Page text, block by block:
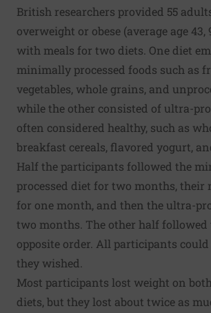
British researchers provided 55
overweight or obese (average age 43,
with meals for two diets. One diet
minimally processed foods such as
vegetables, whole grains, and
while the other consisted of ultra-
often considered healthy, such as
breakfast cereals, flavored yogurt,
Half the participants followed the
processed diet for two months, their
for one month, and then the ultra-
two months. The other half followed
opposite order. All participants could
they wished.
Most participants lost weight on
diets, but they lost about twice as